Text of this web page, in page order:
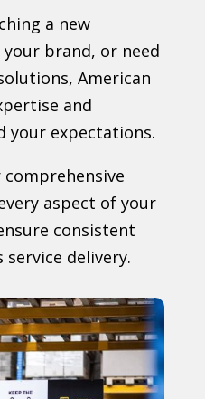
a new
brand, or need
American
and
your expectations.
aspect of your
consistent
service delivery.